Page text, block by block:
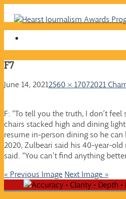
Skip
F7
June 14, 20212560 × 17072021
F: “To tell you the truth, I don’t
chairs stacked high and dining
resume in-person dining so he
2020, Zulbeari said his 40-year-
said. “You can’t find anything
« Previous Image Next Image »